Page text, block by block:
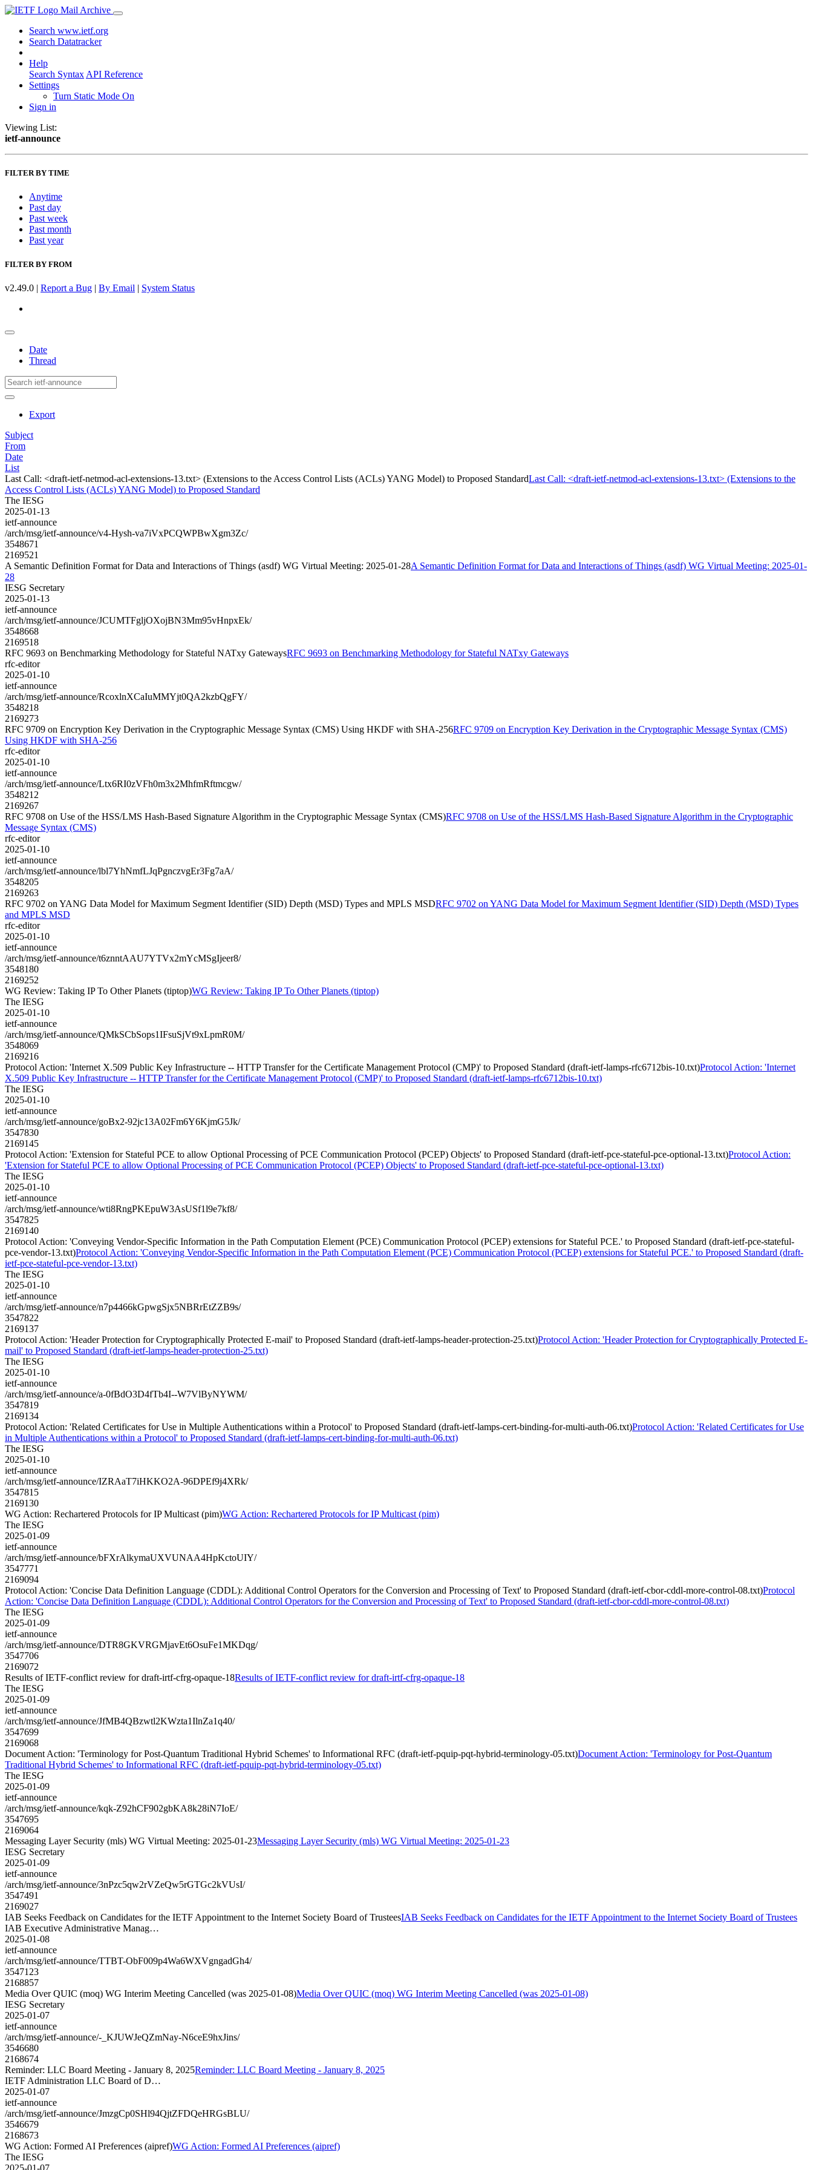
Mail Archive
Search www.ietf.org
Search Datatracker
Help
Search Syntax API Reference
Settings
Turn Static Mode On
Sign in
Viewing List:
ietf-announce
FILTER BY TIME
Anytime
Past day
Past week
Past month
Past year
FILTER BY FROM
v2.49.0 | Report a Bug | By Email | System Status
Date
Thread
Export
Subject
From
Date
List
Last Call: <draft-ietf-netmod-acl-extensions-13.txt> (Extensions to the Access Control Lists (ACLs) YANG Model) to Proposed StandardLast Call: <draft-ietf-netmod-acl-extensions-13.txt> (Extensions to the
Access Control Lists (ACLs) YANG Model) to Proposed Standard
The IESG
2025-01-13
ietf-announce
/arch/msg/ietf-announce/v4-Hysh-va7iVxPCQWPBwXgm3Zc/
3548671
2169521
A Semantic Definition Format for Data and Interactions of Things (asdf) WG Virtual Meeting: 2025-01-28A Semantic Definition Format for Data and Interactions of Things (asdf) WG Virtual Meeting: 2025-01-
28
IESG Secretary
2025-01-13
ietf-announce
/arch/msg/ietf-announce/JCUMTFgljOXojBN3Mm95vHnpxEk/
3548668
2169518
RFC 9693 on Benchmarking Methodology for Stateful NATxy GatewaysRFC 9693 on Benchmarking Methodology for Stateful NATxy Gateways
rfc-editor
2025-01-10
ietf-announce
/arch/msg/ietf-announce/RcoxlnXCaIuMMYjt0QA2kzbQgFY/
3548218
2169273
RFC 9709 on Encryption Key Derivation in the Cryptographic Message Syntax (CMS) Using HKDF with SHA-256RFC 9709 on Encryption Key Derivation in the Cryptographic Message Syntax (CMS)
Using HKDF with SHA-256
rfc-editor
2025-01-10
ietf-announce
/arch/msg/ietf-announce/Ltx6RI0zVFh0m3x2MhfmRftmcgw/
3548212
2169267
RFC 9708 on Use of the HSS/LMS Hash-Based Signature Algorithm in the Cryptographic Message Syntax (CMS)RFC 9708 on Use of the HSS/LMS Hash-Based Signature Algorithm in the Cryptographic
Message Syntax (CMS)
rfc-editor
2025-01-10
ietf-announce
/arch/msg/ietf-announce/lbl7YhNmfLJqPgnczvgEr3Fg7aA/
3548205
2169263
RFC 9702 on YANG Data Model for Maximum Segment Identifier (SID) Depth (MSD) Types and MPLS MSDRFC 9702 on YANG Data Model for Maximum Segment Identifier (SID) Depth (MSD) Types
and MPLS MSD
rfc-editor
2025-01-10
ietf-announce
/arch/msg/ietf-announce/t6znntAAU7YTVx2mYcMSgIjeer8/
3548180
2169252
WG Review: Taking IP To Other Planets (tiptop)WG Review: Taking IP To Other Planets (tiptop)
The IESG
2025-01-10
ietf-announce
/arch/msg/ietf-announce/QMkSCbSops1IFsuSjVt9xLpmR0M/
3548069
2169216
Protocol Action: 'Internet X.509 Public Key Infrastructure -- HTTP Transfer for the Certificate Management Protocol (CMP)' to Proposed Standard (draft-ietf-lamps-rfc6712bis-10.txt)Protocol Action: 'Internet
X.509 Public Key Infrastructure -- HTTP Transfer for the Certificate Management Protocol (CMP)' to Proposed Standard (draft-ietf-lamps-rfc6712bis-10.txt)
The IESG
2025-01-10
ietf-announce
/arch/msg/ietf-announce/goBx2-92jc13A02Fm6Y6KjmG5Jk/
3547830
2169145
Protocol Action: 'Extension for Stateful PCE to allow Optional Processing of PCE Communication Protocol (PCEP) Objects' to Proposed Standard (draft-ietf-pce-stateful-pce-optional-13.txt)Protocol Action:
'Extension for Stateful PCE to allow Optional Processing of PCE Communication Protocol (PCEP) Objects' to Proposed Standard (draft-ietf-pce-stateful-pce-optional-13.txt)
The IESG
2025-01-10
ietf-announce
/arch/msg/ietf-announce/wti8RngPKEpuW3AsUSf1l9e7kf8/
3547825
2169140
Protocol Action: 'Conveying Vendor-Specific Information in the Path Computation Element (PCE) Communication Protocol (PCEP) extensions for Stateful PCE.' to Proposed Standard (draft-ietf-pce-stateful-
pce-vendor-13.txt)Protocol Action: 'Conveying Vendor-Specific Information in the Path Computation Element (PCE) Communication Protocol (PCEP) extensions for Stateful PCE.' to Proposed Standard (draft-
ietf-pce-stateful-pce-vendor-13.txt)
The IESG
2025-01-10
ietf-announce
/arch/msg/ietf-announce/n7p4466kGpwgSjx5NBRrEtZZB9s/
3547822
2169137
Protocol Action: 'Header Protection for Cryptographically Protected E-mail' to Proposed Standard (draft-ietf-lamps-header-protection-25.txt)Protocol Action: 'Header Protection for Cryptographically Protected E-
mail' to Proposed Standard (draft-ietf-lamps-header-protection-25.txt)
The IESG
2025-01-10
ietf-announce
/arch/msg/ietf-announce/a-0fBdO3D4fTb4I--W7VlByNYWM/
3547819
2169134
Protocol Action: 'Related Certificates for Use in Multiple Authentications within a Protocol' to Proposed Standard (draft-ietf-lamps-cert-binding-for-multi-auth-06.txt)Protocol Action: 'Related Certificates for Use
in Multiple Authentications within a Protocol' to Proposed Standard (draft-ietf-lamps-cert-binding-for-multi-auth-06.txt)
The IESG
2025-01-10
ietf-announce
/arch/msg/ietf-announce/IZRAaT7iHKKO2A-96DPEf9j4XRk/
3547815
2169130
WG Action: Rechartered Protocols for IP Multicast (pim)WG Action: Rechartered Protocols for IP Multicast (pim)
The IESG
2025-01-09
ietf-announce
/arch/msg/ietf-announce/bFXrAlkymaUXVUNAA4HpKctoUIY/
3547771
2169094
Protocol Action: 'Concise Data Definition Language (CDDL): Additional Control Operators for the Conversion and Processing of Text' to Proposed Standard (draft-ietf-cbor-cddl-more-control-08.txt)Protocol
Action: 'Concise Data Definition Language (CDDL): Additional Control Operators for the Conversion and Processing of Text' to Proposed Standard (draft-ietf-cbor-cddl-more-control-08.txt)
The IESG
2025-01-09
ietf-announce
/arch/msg/ietf-announce/DTR8GKVRGMjavEt6OsuFe1MKDqg/
3547706
2169072
Results of IETF-conflict review for draft-irtf-cfrg-opaque-18Results of IETF-conflict review for draft-irtf-cfrg-opaque-18
The IESG
2025-01-09
ietf-announce
/arch/msg/ietf-announce/JfMB4QBzwtl2KWzta1IlnZa1q40/
3547699
2169068
Document Action: 'Terminology for Post-Quantum Traditional Hybrid Schemes' to Informational RFC (draft-ietf-pquip-pqt-hybrid-terminology-05.txt)Document Action: 'Terminology for Post-Quantum
Traditional Hybrid Schemes' to Informational RFC (draft-ietf-pquip-pqt-hybrid-terminology-05.txt)
The IESG
2025-01-09
ietf-announce
/arch/msg/ietf-announce/kqk-Z92hCF902gbKA8k28iN7IoE/
3547695
2169064
Messaging Layer Security (mls) WG Virtual Meeting: 2025-01-23Messaging Layer Security (mls) WG Virtual Meeting: 2025-01-23
IESG Secretary
2025-01-09
ietf-announce
/arch/msg/ietf-announce/3nPzc5qw2rVZeQw5rGTGc2kVUsI/
3547491
2169027
IAB Seeks Feedback on Candidates for the IETF Appointment to the Internet Society Board of TrusteesIAB Seeks Feedback on Candidates for the IETF Appointment to the Internet Society Board of Trustees
IAB Executive Administrative Manag…
2025-01-08
ietf-announce
/arch/msg/ietf-announce/TTBT-ObF009p4Wa6WXVgngadGh4/
3547123
2168857
Media Over QUIC (moq) WG Interim Meeting Cancelled (was 2025-01-08)Media Over QUIC (moq) WG Interim Meeting Cancelled (was 2025-01-08)
IESG Secretary
2025-01-07
ietf-announce
/arch/msg/ietf-announce/-_KJUWJeQZmNay-N6ceE9hxJins/
3546680
2168674
Reminder: LLC Board Meeting - January 8, 2025Reminder: LLC Board Meeting - January 8, 2025
IETF Administration LLC Board of D…
2025-01-07
ietf-announce
/arch/msg/ietf-announce/JmzgCp0SHl94QjtZFDQeHRGsBLU/
3546679
2168673
WG Action: Formed AI Preferences (aipref)WG Action: Formed AI Preferences (aipref)
The IESG
2025-01-07